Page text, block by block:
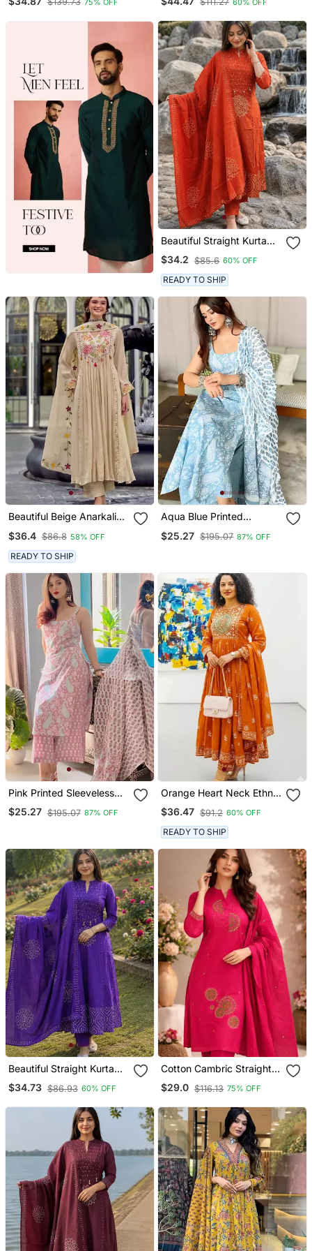
75% OFF 60% OFF
Beautiful Straight Kurta
Set
$34.2 $85.6 60% OFF
READY TO SHIP
Beautiful Beige Anarkali
Detailed Floral Thread
Work And Embroidered
Dupatta.
$36.4 $86.8 58% OFF
READY TO SHIP
Aqua Blue Printed
Set With Palazzo &
$25.27 $195.07 87% OFF
Pink Printed Sleeveless
Cotton Kurta Set With
Palazzo & Dupatta |
$25.27 $195.07 87% OFF
Orange Heart Neck Ethnic
Ckl Embroidered Indian
Salwar Kameez Kurti Pant
Dupatta Set For Women
$36.47 $91.2 60% OFF
READY TO SHIP
Beautiful Straight Kurta
Set
$34.73 $86.93 60% OFF
Cotton Cambric Straight
Kurti Pant Dupatta Set
$29.0 $116.13 75% OFF